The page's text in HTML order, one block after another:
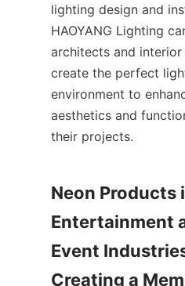
lighting design and
HAOYANG Lighting
architects and interior
create the perfect
environment to
aesthetics and
their projects.
Neon Products
Entertainment
Event
Creating a